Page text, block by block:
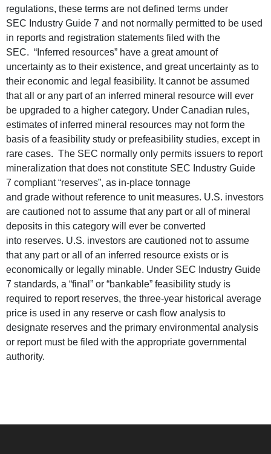
regulations, these terms are not defined terms under
SEC Industry Guide 7 and not normally permitted to be used
in reports and registration statements filed with the
SEC. “Inferred resources” have a great amount of
uncertainty as to their existence, and great uncertainty as to
their economic and legal feasibility. It cannot be assumed
that all or any part of an inferred mineral resource will ever
be upgraded to a higher category. Under Canadian rules,
estimates of inferred mineral resources may not form the
basis of a feasibility study or prefeasibility studies, except in
rare cases. The SEC normally only permits issuers to report
mineralization that does not constitute SEC Industry Guide
7 compliant “reserves”, as in-place tonnage
and grade without reference to unit measures. U.S. investors
are cautioned not to assume that any part or all of mineral
deposits in this category will ever be converted
into reserves. U.S. investors are cautioned not to assume
that any part or all of an inferred resource exists or is
economically or legally minable. Under SEC Industry Guide
7 standards, a “final” or “bankable” feasibility study is
required to report reserves, the three-year historical average
price is used in any reserve or cash flow analysis to
designate reserves and the primary environmental analysis
or report must be filed with the appropriate governmental
authority.